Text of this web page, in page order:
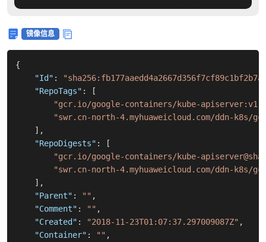
镜像信息
{
"Id" :
"RepoTags" :
[
"gcr.io/google-containers/kube-
"swr.cn-north-4.myhuaweicloud.com/ddn-
] ,
"RepoDigests" :
[
"gcr.io/google-containers/kube-
"swr.cn-north-4.myhuaweicloud.com/ddn-k8s/
] ,
"Parent" : "" ,
"Comment" : "" ,
"Created" : "2018-11-23T01:07:37.297009087Z" ,
"Container" : "" ,